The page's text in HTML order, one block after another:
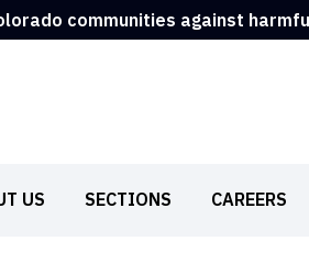
communities against
US SECTIONS CAREERS